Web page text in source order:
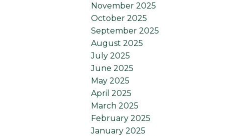
November 2025
October 2025
September 2025
August 2025
July 2025
June 2025
May 2025
April 2025
March 2025
February 2025
January 2025